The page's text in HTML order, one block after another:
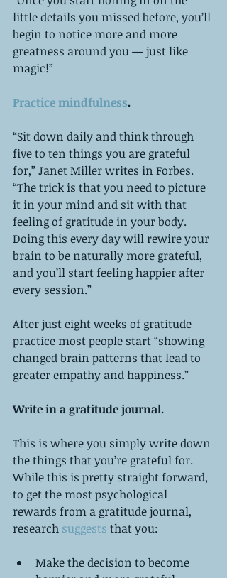
little details you missed before, you’ll
begin to notice more and more
greatness around you — just like
magic!”
Practice mindfulness.
“Sit down daily and think through
five to ten things you are grateful
for,” Janet Miller writes in Forbes.
“The trick is that you need to picture
it in your mind and sit with that
feeling of gratitude in your body.
Doing this every day will rewire your
brain to be naturally more grateful,
and you’ll start feeling happier after
every session.”
After just eight weeks of gratitude
practice most people start “showing
changed brain patterns that lead to
greater empathy and happiness.”
Write in a gratitude journal.
This is where you simply write down
the things that you’re grateful for.
While this is pretty straight forward,
to get the most psychological
rewards from a gratitude journal,
research suggests that you:
Make the decision to become